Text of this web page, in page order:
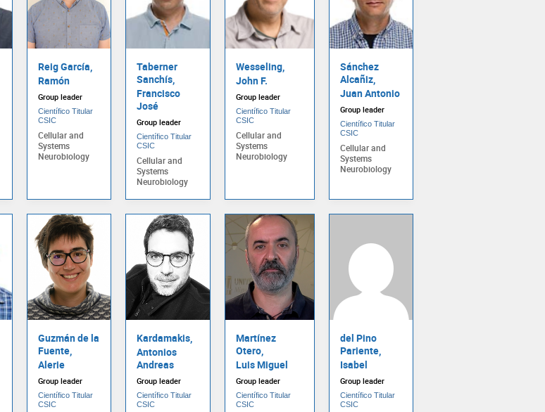
Reig García,
Ramón
Group leader
Científico Titular
CSIC
Cellular and
Systems
Neurobiology
Taberner
Sanchís,
Francisco
José
Group leader
Científico Titular
CSIC
Cellular and
Systems
Neurobiology
Wesseling,
John F.
Group leader
Científico Titular
CSIC
Cellular and
Systems
Neurobiology
Sánchez
Alcañiz,
Juan Antonio
Group leader
Científico Titular
CSIC
Cellular and
Systems
Neurobiology
Guzmán de la
Fuente,
Alerie
Group leader
Científico Titular
CSIC
Kardamakis,
Antonios
Andreas
Group leader
Científico Titular
CSIC
Martínez
Otero,
Luis Miguel
Group leader
Científico Titular
CSIC
del Pino
Pariente,
Isabel
Group leader
Científico Titular
CSIC